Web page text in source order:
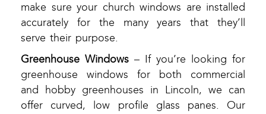
make sure your church windows are installed
accurately for the many years that they’ll
serve their purpose.
Greenhouse Windows – If you’re looking for
greenhouse windows for both commercial
and hobby greenhouses in Lincoln, we can
offer curved, low profile glass panes. Our